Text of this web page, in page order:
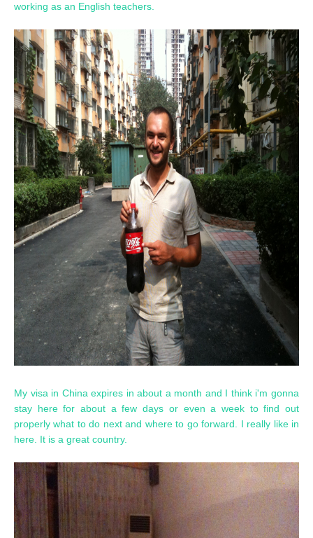
working as an English teachers.
My visa in China expires in about a month and I think i'm gonna
stay here for about a few days or even a week to find out
properly what to do next and where to go forward. I really like in
here. It is a great country.